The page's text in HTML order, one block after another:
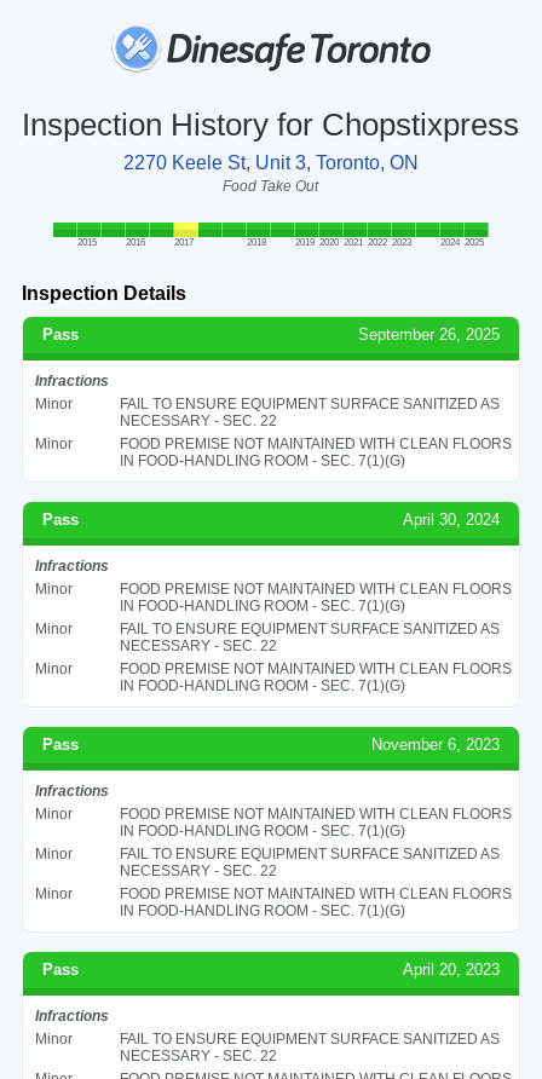
Inspection History for Chopstixpress
2270 Keele St, Unit 3, Toronto, ON
Food Take Out
2015 2016 2017 2018 2019 2020 2021 2022 2023 2024 2025
Inspection Details
Pass September 26, 2025
Infractions
Minor
FAIL TO ENSURE EQUIPMENT SURFACE SANITIZED AS
NECESSARY - SEC. 22
Minor
FOOD PREMISE NOT MAINTAINED WITH CLEAN FLOORS
IN FOOD-HANDLING ROOM - SEC. 7(1)(G)
Pass April 30, 2024
Infractions
Minor
FOOD PREMISE NOT MAINTAINED WITH CLEAN FLOORS
IN FOOD-HANDLING ROOM - SEC. 7(1)(G)
Minor
FAIL TO ENSURE EQUIPMENT SURFACE SANITIZED AS
NECESSARY - SEC. 22
Minor
FOOD PREMISE NOT MAINTAINED WITH CLEAN FLOORS
IN FOOD-HANDLING ROOM - SEC. 7(1)(G)
Pass November 6, 2023
Infractions
Minor
FOOD PREMISE NOT MAINTAINED WITH CLEAN FLOORS
IN FOOD-HANDLING ROOM - SEC. 7(1)(G)
Minor
FAIL TO ENSURE EQUIPMENT SURFACE SANITIZED AS
NECESSARY - SEC. 22
Minor
FOOD PREMISE NOT MAINTAINED WITH CLEAN FLOORS
IN FOOD-HANDLING ROOM - SEC. 7(1)(G)
Pass April 20, 2023
Infractions
Minor
FAIL TO ENSURE EQUIPMENT SURFACE SANITIZED AS
NECESSARY - SEC. 22